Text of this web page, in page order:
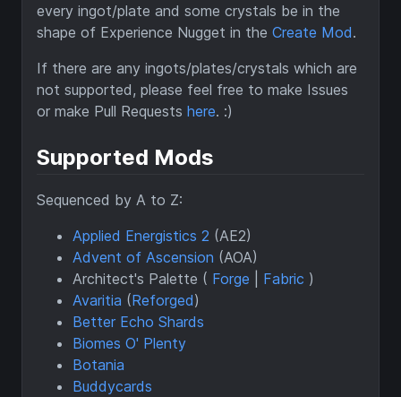
every ingot/plate and some crystals be in the
shape of Experience Nugget in the Create Mod.
If there are any ingots/plates/crystals which are
not supported, please feel free to make Issues
or make Pull Requests here. :)
Supported Mods
Sequenced by A to Z:
Applied Energistics 2 (AE2)
Advent of Ascension (AOA)
Architect's Palette ( Forge Fabric )
Avaritia (Reforged)
Better Echo Shards
Biomes O' Plenty
Botania
Buddycards